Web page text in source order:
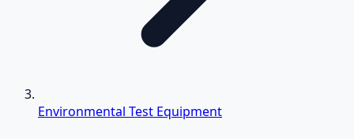
Environmental Test Equipment